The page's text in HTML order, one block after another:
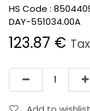
HS Code :
DAY-551034.00A
123.87 €